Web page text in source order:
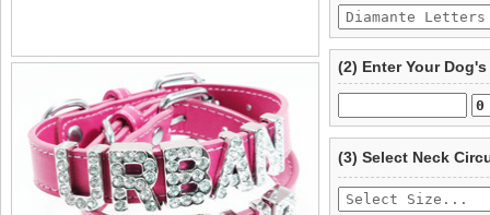
(2) Enter Your Dog's
(3) Select Neck